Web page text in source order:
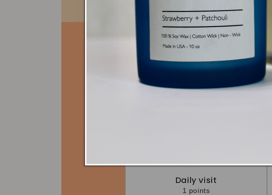
Daily visit
1 points